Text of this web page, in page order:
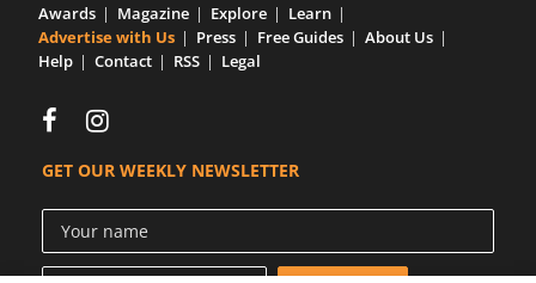
Awards Magazine Explore
Learn
Advertise with Us
Press Free Guides
About Us
Help
Contact RSS Legal
GET OUR WEEKLY NEWSLETTER